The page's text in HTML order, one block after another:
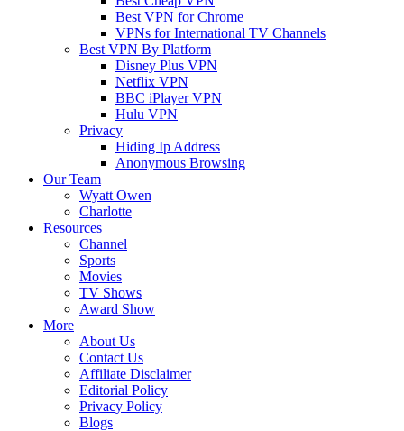
Best VPN for Chrome
VPNs for International TV Channels
Best VPN By Platform
Disney Plus VPN
Netflix VPN
BBC iPlayer VPN
Hulu VPN
Privacy
Hiding Ip Address
Anonymous Browsing
Our Team
Wyatt Owen
Charlotte
Resources
Channel
Sports
Movies
TV Shows
Award Show
More
About Us
Contact Us
Affiliate Disclaimer
Editorial Policy
Privacy Policy
Blogs